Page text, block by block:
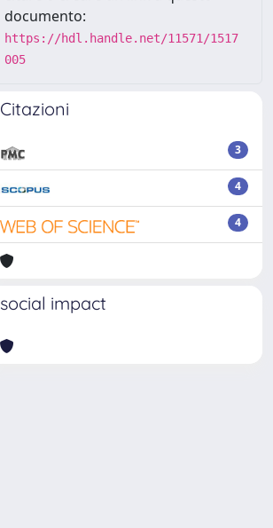
documento:
https://hdl.handle.net/11571/1517
005
Citazioni
3
4
4
social impact